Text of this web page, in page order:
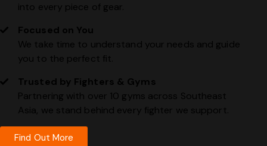
into every piece of gear.
Focused on You
We take time to understand your needs and guide
you to the perfect fit.
Trusted by Fighters & Gyms
Partnering with over 10 gyms across Southeast
Asia, we stand behind every fighter we support.
Find Out More